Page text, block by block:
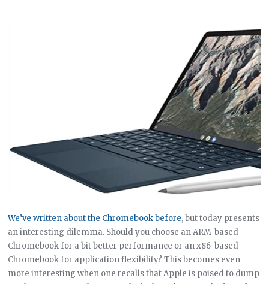
We’ve written about the Chromebook before, but today presents
an interesting dilemma. Should you choose an ARM-based
Chromebook for a bit better performance or an x86-based
Chromebook for application flexibility? This becomes even
more interesting when one recalls that Apple is poised to dump